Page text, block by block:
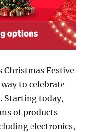
Christmas Festive
to celebrate
Starting today,
of products
electronics,